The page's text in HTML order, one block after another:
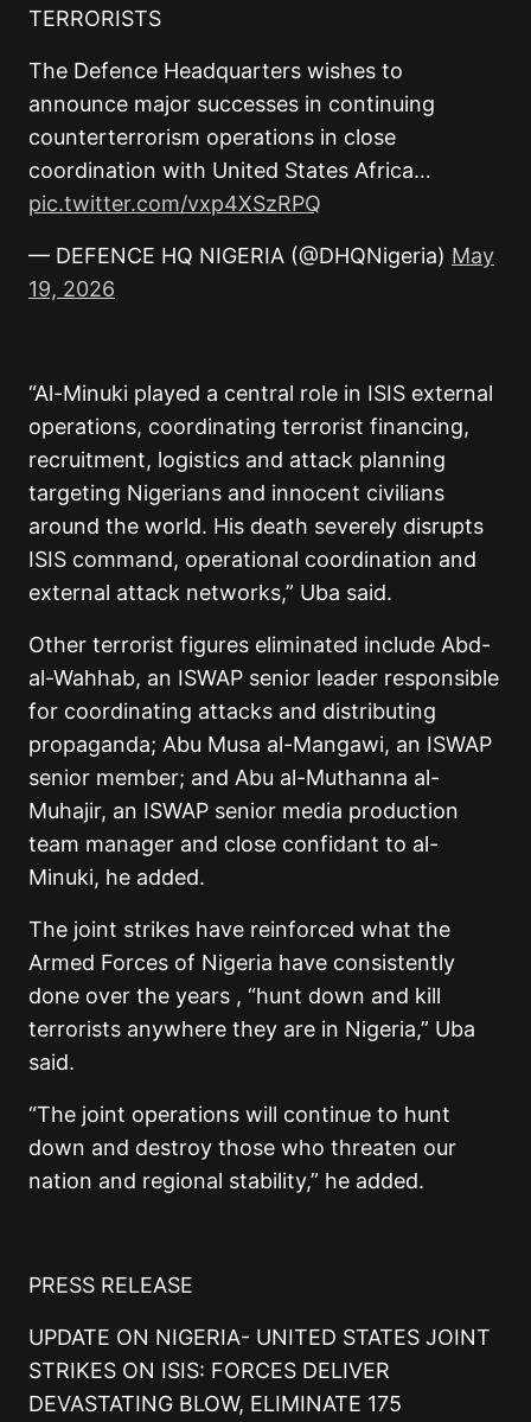
TERRORISTS
The Defence Headquarters wishes to
announce major successes in continuing
counterterrorism operations in close
coordination with United States Africa…
pic.twitter.com/vxp4XSzRPQ
— DEFENCE HQ NIGERIA (@DHQNigeria) May
19, 2026
“Al-Minuki played a central role in ISIS external
operations, coordinating terrorist financing,
recruitment, logistics and attack planning
targeting Nigerians and innocent civilians
around the world. His death severely disrupts
ISIS command, operational coordination and
external attack networks,” Uba said.
Other terrorist figures eliminated include Abd-
al-Wahhab, an ISWAP senior leader responsible
for coordinating attacks and distributing
propaganda; Abu Musa al-Mangawi, an ISWAP
senior member; and Abu al-Muthanna al-
Muhajir, an ISWAP senior media production
team manager and close confidant to al-
Minuki, he added.
The joint strikes have reinforced what the
Armed Forces of Nigeria have consistently
done over the years , “hunt down and kill
terrorists anywhere they are in Nigeria,” Uba
said.
“The joint operations will continue to hunt
down and destroy those who threaten our
nation and regional stability,” he added.
PRESS RELEASE
UPDATE ON NIGERIA- UNITED STATES JOINT
STRIKES ON ISIS: FORCES DELIVER
DEVASTATING BLOW, ELIMINATE 175